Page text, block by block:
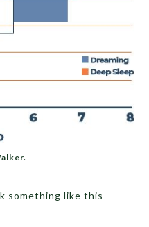
something like this